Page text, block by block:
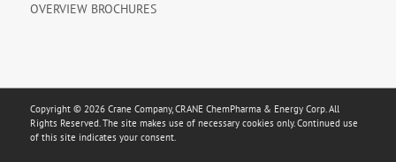
OVERVIEW BROCHURES
Copyright © 2026 Crane Company, CRANE ChemPharma & Energy Corp. All
Rights Reserved. The site makes use of necessary cookies only. Continued use
of this site indicates your consent.